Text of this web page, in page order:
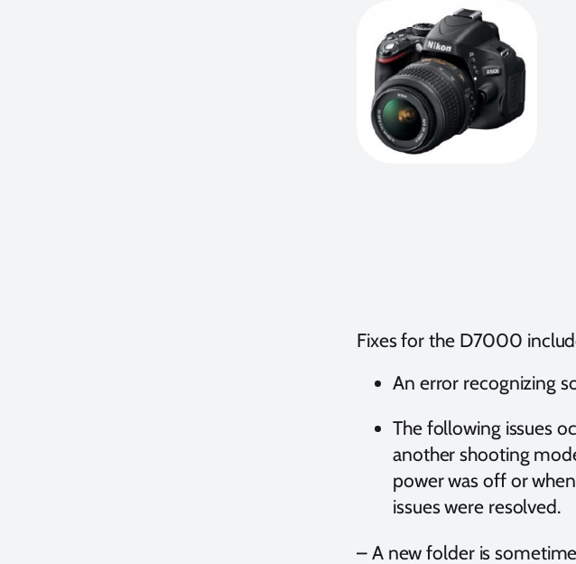
Fixes for the D7000
An error recognizing
The following issues
another shooting
power was off or
issues were resolved.
– A new folder is